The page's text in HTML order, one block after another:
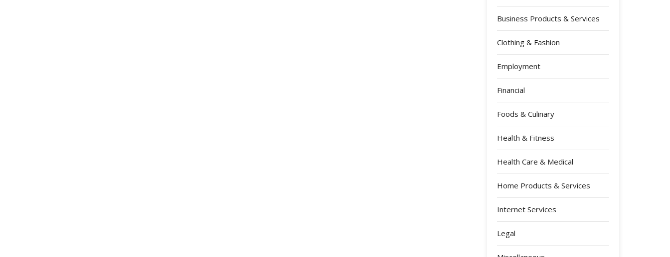
Business Products & Services
Clothing & Fashion
Employment
Financial
Foods & Culinary
Health & Fitness
Health Care & Medical
Home Products & Services
Internet Services
Legal